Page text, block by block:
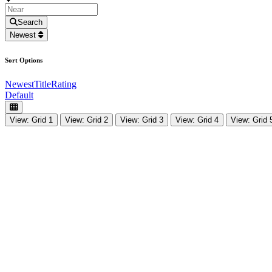
Search
Newest
Sort Options
NewestTitleRating
Default
View: Grid 1 View: Grid 2 View: Grid 3 View: Grid 4 View: Grid